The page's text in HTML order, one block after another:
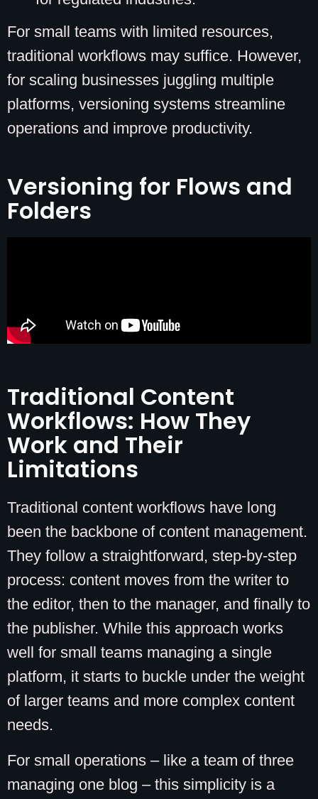
For small teams with limited resources,
traditional workflows may suffice. However,
for scaling businesses juggling multiple
platforms, versioning systems streamline
operations and improve productivity.
Versioning for Flows and
Folders
Traditional Content
Workflows: How They
Work and Their
Limitations
Traditional content workflows have long
been the backbone of content management.
They follow a straightforward, step-by-step
process: content moves from the writer to
the editor, then to the manager, and finally to
the publisher. While this approach works
well for small teams managing a single
platform, it starts to buckle under the weight
of larger teams and more complex content
needs.
For small operations – like a team of three
managing one blog – this simplicity is a